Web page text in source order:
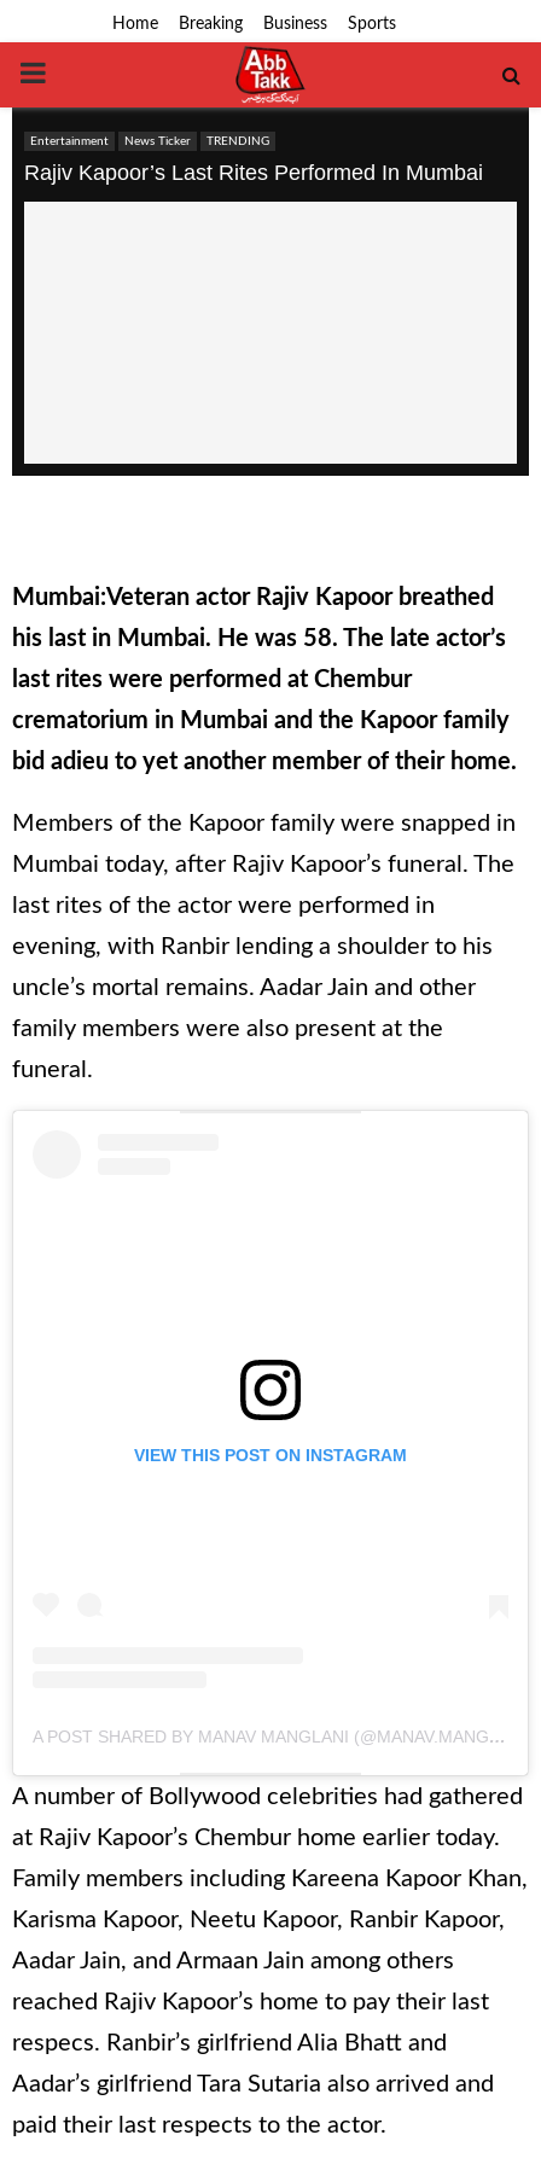
Home Breaking Business Sports
PRIMARY
MENU
Entertainment News Ticker TRENDING
Rajiv Kapoor’s Last Rites Performed In Mumbai
Mumbai:Veteran actor Rajiv Kapoor breathed
his last in Mumbai. He was 58. The late actor’s
last rites were performed at Chembur
crematorium in Mumbai and the Kapoor family
bid adieu to yet another member of their home.
Members of the Kapoor family were snapped in
Mumbai today, after Rajiv Kapoor’s funeral. The
last rites of the actor were performed in
evening, with Ranbir lending a shoulder to his
uncle’s mortal remains. Aadar Jain and other
family members were also present at the
funeral.
VIEW THIS POST ON INSTAGRAM
A POST SHARED BY MANAV MANGLANI (@MANAV.MANGLANI)
A number of Bollywood celebrities had gathered
at Rajiv Kapoor’s Chembur home earlier today.
Family members including Kareena Kapoor Khan,
Karisma Kapoor, Neetu Kapoor, Ranbir Kapoor,
Aadar Jain, and Armaan Jain among others
reached Rajiv Kapoor’s home to pay their last
respecs. Ranbir’s girlfriend Alia Bhatt and
Aadar’s girlfriend Tara Sutaria also arrived and
paid their last respects to the actor.